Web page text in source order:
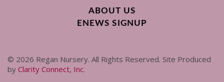
ABOUT US
ENEWS SIGNUP
© 2026 Regan Nursery. All Rights Reserved. Site Produced
by Clarity Connect, Inc.